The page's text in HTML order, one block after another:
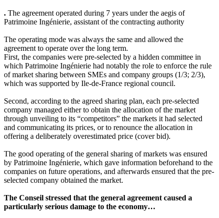
. The agreement operated during 7 years under the aegis of
Patrimoine Ingénierie, assistant of the contracting authority
The operating mode was always the same and allowed the
agreement to operate over the long term.
First, the companies were pre-selected by a hidden committee in
which Patrimoine Ingénierie had notably the role to enforce the rule
of market sharing between SMEs and company groups (1/3; 2/3),
which was supported by Ile-de-France regional council.
Second, according to the agreed sharing plan, each pre-selected
company managed either to obtain the allocation of the market
through unveiling to its “competitors” the markets it had selected
and communicating its prices, or to renounce the allocation in
offering a deliberately overestimated price (cover bid).
The good operating of the general sharing of markets was ensured
by Patrimoine Ingénierie, which gave information beforehand to the
companies on future operations, and afterwards ensured that the pre-
selected company obtained the market.
The Conseil stressed that the general agreement caused a
particularly serious damage to the economy…